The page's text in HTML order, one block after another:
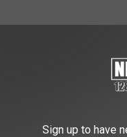
Creek, Both
Sign up to have